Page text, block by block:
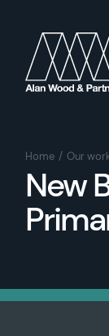
Home Our
New